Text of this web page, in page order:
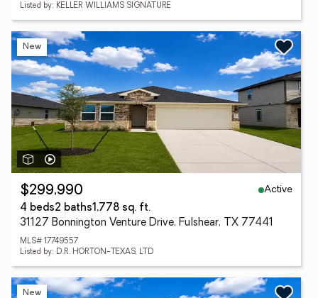
Listed by: KELLER WILLIAMS SIGNATURE
New
$299,990
Active
4 beds2 baths1,778 sq. ft.
31127 Bonnington Venture Drive, Fulshear, TX 77441
MLS# 17749557
Listed by: D.R. HORTON-TEXAS, LTD
New